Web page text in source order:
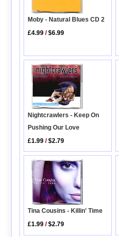
Moby - Natural Blues CD 2
£4.99 /$6.99
Nightcrawlers - Keep On
Pushing Our Love
£1.99 /$2.79
Tina Cousins - Killin' Time
£1.99 /$2.79